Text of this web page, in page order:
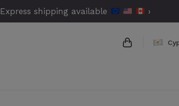
Express shipping available ›